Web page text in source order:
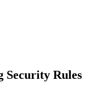
Security Rules